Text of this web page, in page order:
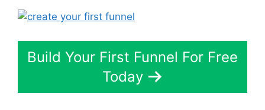
Build Your First Funnel For Free
Today